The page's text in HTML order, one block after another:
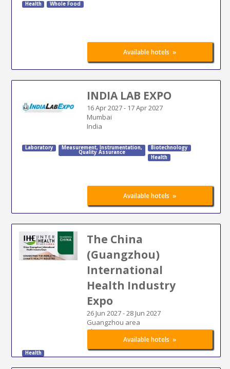
Health Whole Food
Available hotels »
INDIA LAB EXPO
16 Apr 2027- 17 Apr 2027
Mumbai
India
Laboratory Measurement, Instrumentation,
Quality Assurance
Biotechnology
Health
Available hotels »
The China
(Guangzhou)
International
Health Industry
Expo
26 Jun 2027-28 Jun 2027
Guangzhou area
China
Health
Available hotels »